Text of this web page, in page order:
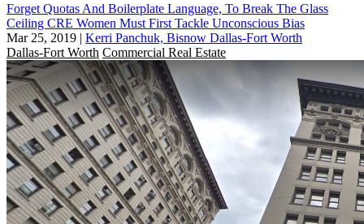
Forget Quotas And Boilerplate Language, To Break The Glass
Ceiling CRE Women Must First Tackle Unconscious Bias
Mar 25, 2019 | Kerri Panchuk, Bisnow Dallas-Fort Worth
Dallas-Fort Worth Commercial Real Estate